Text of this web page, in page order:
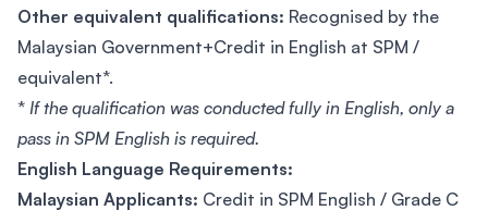
Other equivalent qualifications: Recognised by the
Malaysian Government+Credit in English at SPM /
equivalent*.
* If the qualification was conducted fully in English, only a
pass in SPM English is required.
English Language Requirements:
Malaysian Applicants: Credit in SPM English / Grade C